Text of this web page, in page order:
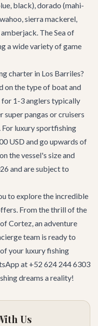
black), dorado (mahi-
sierra mackerel,
The Sea of
a wide variety of game
charter in Los Barriles?
on the type of boat and
1-3 anglers typically
pangas or cruisers
luxury sportfishing
USD and go upwards of
the vessel's size and
and are subject to
to explore the incredible
From the thrill of the
Cortez, an adventure
team is ready to
your luxury fishing
at +52 624 244 6303
dreams a reality!
Us